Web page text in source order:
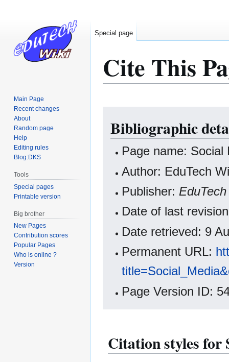
Cite This
navigation
search
Bibliographic
Page name: Social
Author: EduTech
Publisher:
Date of last
Date retrieved: 9
Permanent URL:
Page Version ID:
Citation styles for
Special page
Main Page
Recent changes
About
Random page
Help
Editing rules
Blog:DKS
Tools
Special pages
Printable version
Big brother
New Pages
Contribution scores
Popular Pages
Who is online ?
Version